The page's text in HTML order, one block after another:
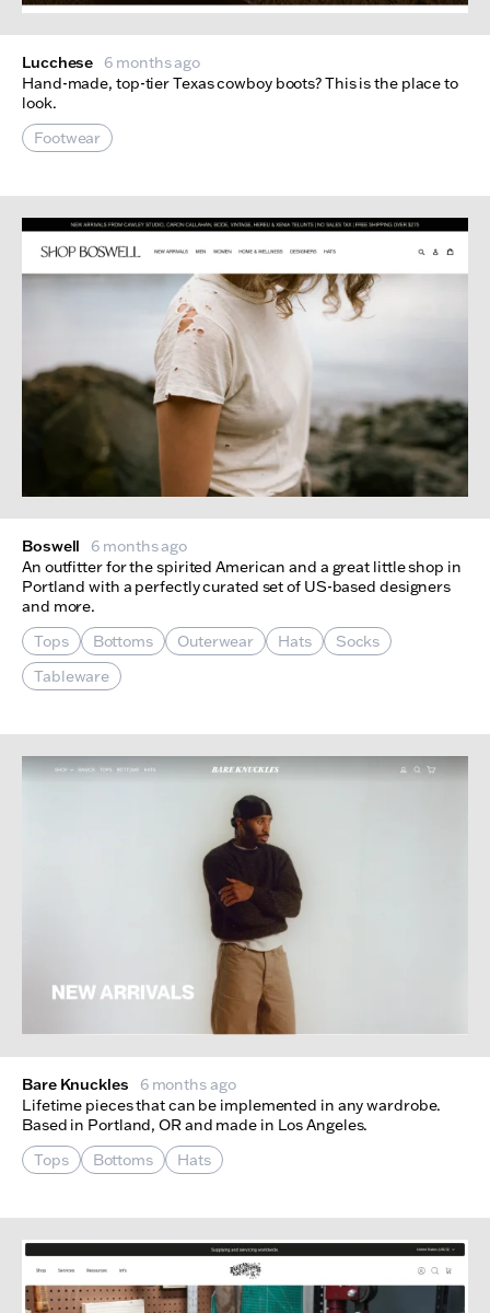
Lucchese 6 months ago
Hand-made, top-tier Texas cowboy boots? This is the place to
look.
Footwear
Boswell
6 months ago
An outfitter for the spirited American and a great little shop in
Portland with a perfectly curated set of US-based designers
and more.
Tops
Bottoms Outerwear Hats
Socks
Tableware
Bare Knuckles
6 months ago
Lifetime pieces that can be implemented in any wardrobe.
Based in Portland, OR and made in Los Angeles.
Tops
Bottoms Hats